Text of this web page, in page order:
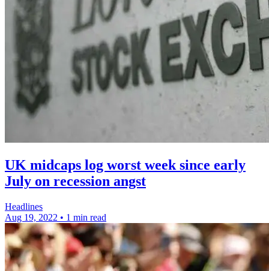
UK midcaps log worst week since early
July on recession angst
Headlines
Aug 19, 2022 • 1 min read